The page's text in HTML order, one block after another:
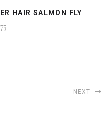
HAIR SALMON FLY
NEXT